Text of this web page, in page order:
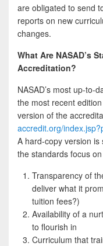
are obligated to send
reports on new
changes.
What Are NASAD’s
Accreditation?
NASAD’s most up-to-
the most recent
version of the
accredit.org/
A hard-copy version
the standards focus
Transparency of
deliver what it
tuition fees?)
Availability of a
to flourish in
Curriculum that